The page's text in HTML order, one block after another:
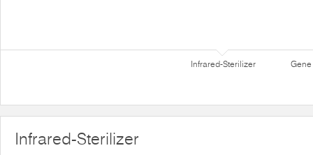
Infrared-Sterilizer
Infrared-Sterilizer